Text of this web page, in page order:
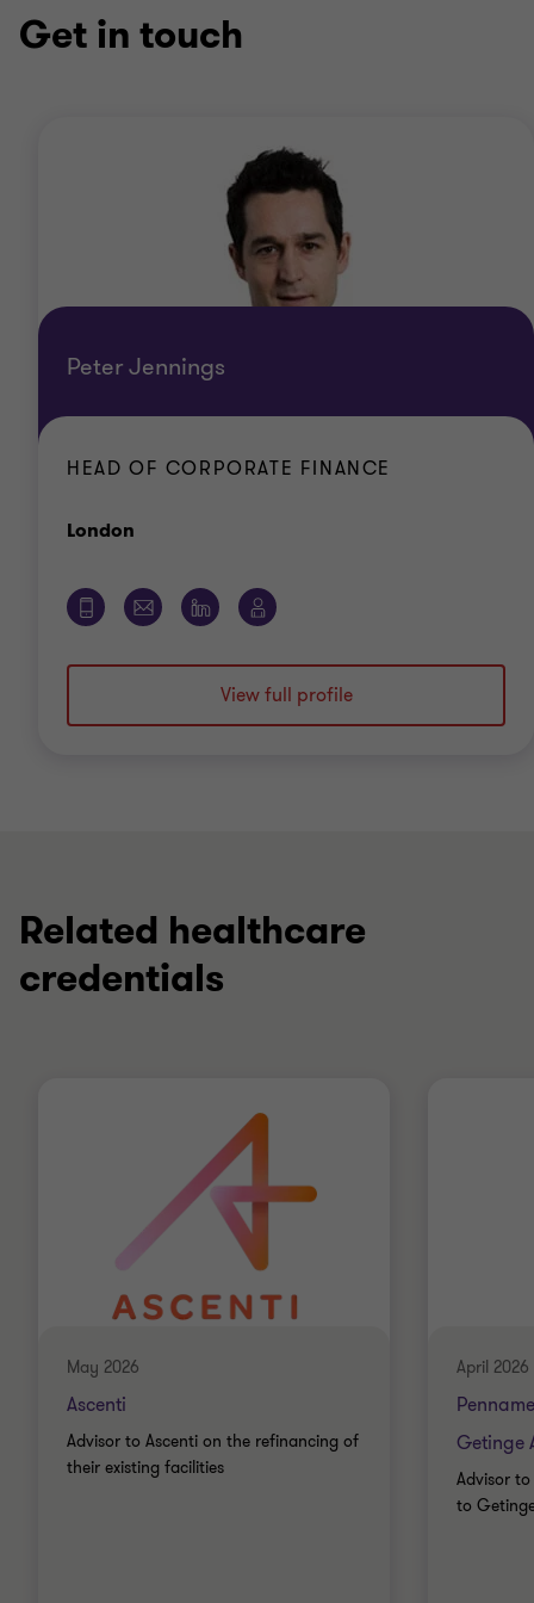
Get in touch
Peter Jennings
HEAD OF CORPORATE FINANCE
London
View full profile
Related healthcare
credentials
May 2026
Ascenti
Advisor to Ascenti on the refinancing of
their existing facilities
April 2026
Getinge
Advisor
to